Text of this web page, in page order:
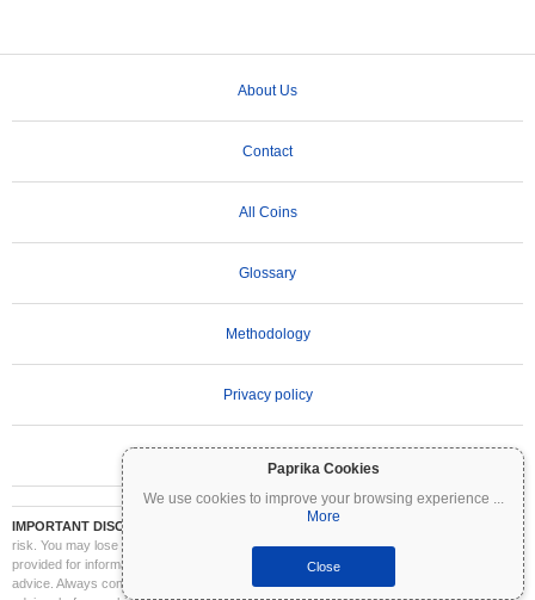
Paprika Cookies
We use cookies to improve your browsing experience ...
More
Close
About Us
Contact
All Coins
Glossary
Methodology
Privacy policy
IMPORTANT DISCLAIMER:
Cryptocurrencies are highly volatile and involve significant
risk. You may lose part or all of your investment. All information on Coinpaprika is
provided for informational purposes only and does not constitute financial or investment
advice. Always conduct your own research (DYOR) and consult a qualified financial